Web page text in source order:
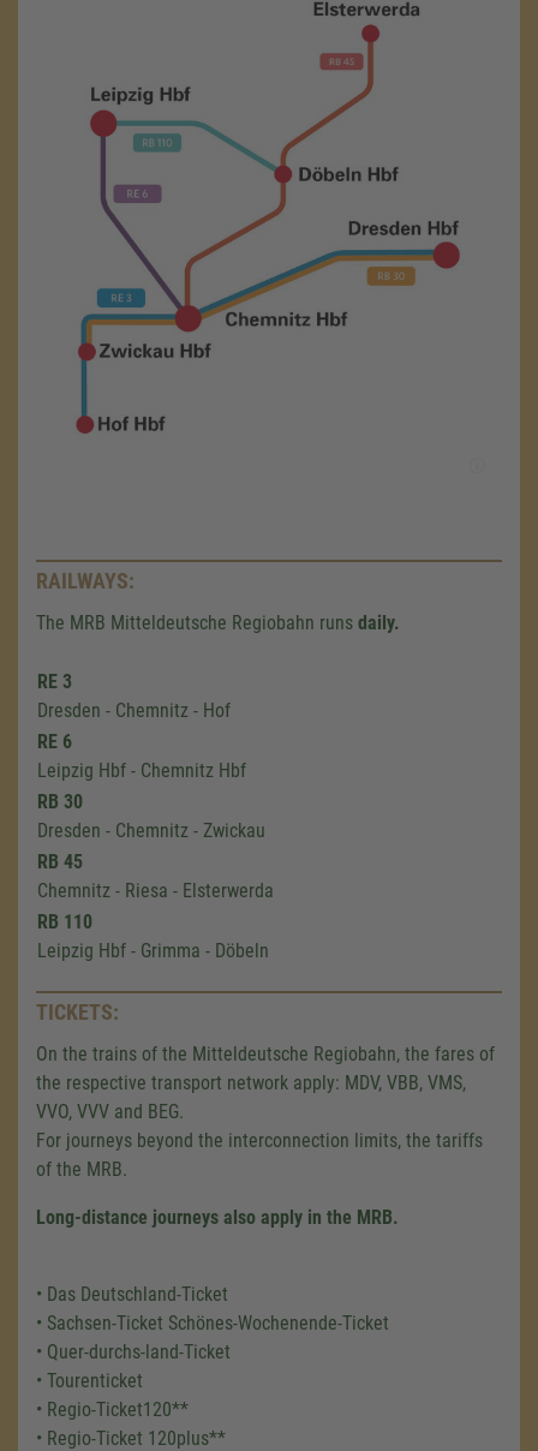
RAILWAYS:
The MRB Mitteldeutsche Regiobahn runs daily.
RE 3
Dresden - Chemnitz - Hof
RE 6
Leipzig Hbf - Chemnitz Hbf
RB 30
Dresden - Chemnitz - Zwickau
RB 45
Chemnitz - Riesa - Elsterwerda
RB 110
Leipzig Hbf - Grimma - Döbeln
TICKETS:
On the trains of the Mitteldeutsche Regiobahn, the fares of
the respective transport network apply: MDV, VBB, VMS,
VVO, VVV and BEG.
For journeys beyond the interconnection limits, the tariffs
of the MRB.
Long-distance journeys also apply in the MRB.
• Das Deutschland-Ticket
• Sachsen-Ticket Schönes-Wochenende-Ticket
• Quer-durchs-land-Ticket
• Tourenticket
• Regio-Ticket120**
• Regio-Ticket 120plus**